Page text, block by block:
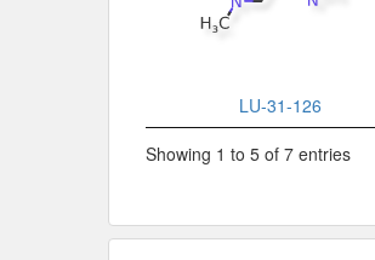
LU-31-126
Showing 1 to 5 of 7 entries